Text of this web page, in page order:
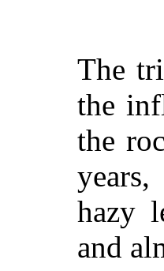
The
the
the
hazy
and